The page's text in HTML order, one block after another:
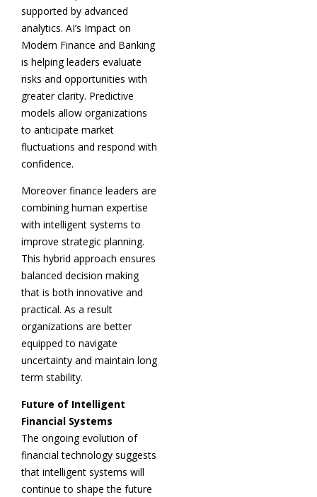
supported by advanced
analytics. AI’s Impact on
Modern Finance and Banking
is helping leaders evaluate
risks and opportunities with
greater clarity. Predictive
models allow organizations
to anticipate market
fluctuations and respond with
confidence.
Moreover finance leaders are
combining human expertise
with intelligent systems to
improve strategic planning.
This hybrid approach ensures
balanced decision making
that is both innovative and
practical. As a result
organizations are better
equipped to navigate
uncertainty and maintain long
term stability.
Future of Intelligent
Financial Systems
The ongoing evolution of
financial technology suggests
that intelligent systems will
continue to shape the future